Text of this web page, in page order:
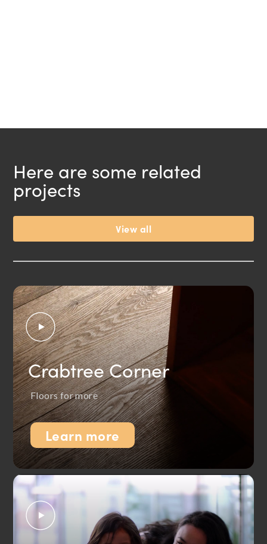
Here are some related
projects
View all
Crabtree Corner
Floors for more
Learn more